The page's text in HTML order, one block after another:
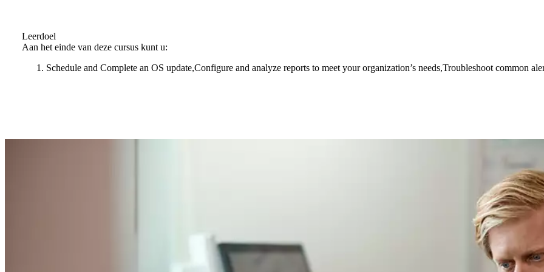
Leerdoel
Aan het einde van deze cursus kunt u:
Schedule and Complete an OS update,Configure and analyze reports to meet your organization’s needs,Troubleshoot common